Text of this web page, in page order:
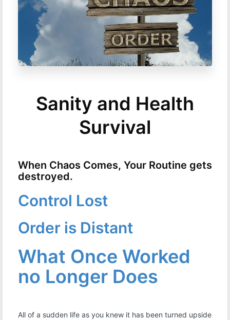
Sanity and Health
Survival
When Chaos Comes, Your Routine gets
destroyed.
Control Lost
Order is Distant
What Once Worked
no Longer Does
All of a sudden life as you knew it has been turned upside